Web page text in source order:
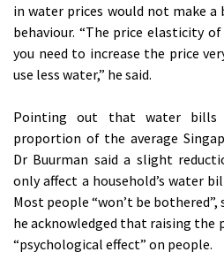
in water prices would not make a
behaviour. “The price elasticity
you need to increase the price
use less water,” he said.
Pointing out that water bills
proportion of the average
Dr Buurman said a slight
only affect a household’s water
Most people “won’t be
he acknowledged that raising the
“psychological effect” on people.